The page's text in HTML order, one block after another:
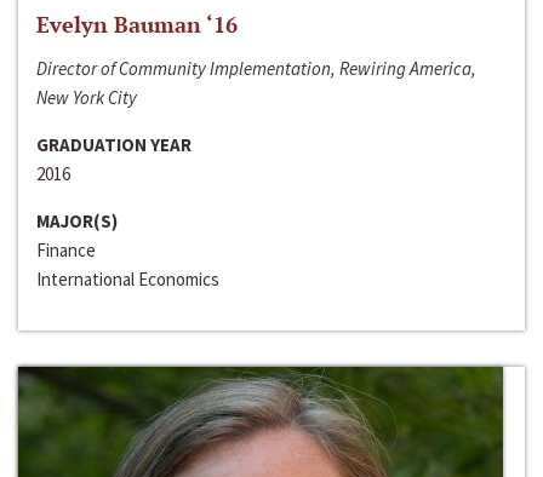
Evelyn Bauman ‘16
Director of Community Implementation, Rewiring America,
New York City
GRADUATION YEAR
2016
MAJOR(S)
Finance
International Economics